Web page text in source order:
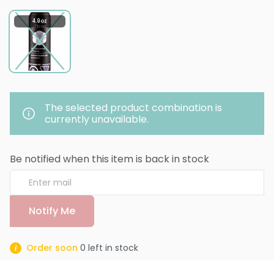
4.9 oz
The selected product combination is
currently unavailable.
Be notified when this item is back in stock
Notify Me
Order soon 0 left in stock